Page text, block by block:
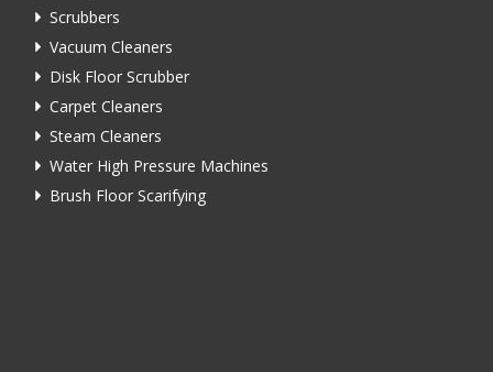
Scrubbers
Vacuum Cleaners
Disk Floor Scrubber
Carpet Cleaners
Steam Cleaners
Water High Pressure Machines
Brush Floor Scarifying